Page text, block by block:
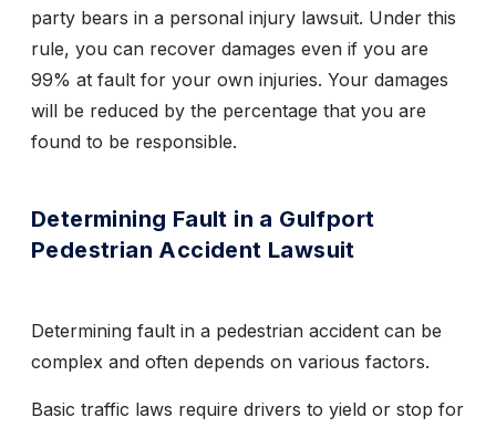
party bears in a personal injury lawsuit. Under this
rule, you can recover damages even if you are
99% at fault for your own injuries. Your damages
will be reduced by the percentage that you are
found to be responsible.
Determining Fault in a Gulfport
Pedestrian Accident Lawsuit
Determining fault in a pedestrian accident can be
complex and often depends on various factors.
Basic traffic laws require drivers to yield or stop for